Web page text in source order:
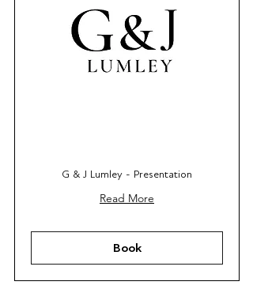
G & J Lumley - Presentation
Read More
Book